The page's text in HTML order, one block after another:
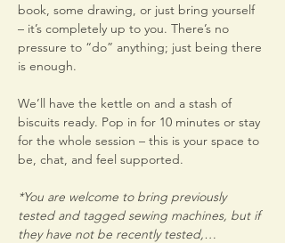
book, some drawing, or just bring yourself
– it’s completely up to you. There’s no
pressure to “do” anything; just being there
is enough.
We’ll have the kettle on and a stash of
biscuits ready. Pop in for 10 minutes or stay
for the whole session – this is your space to
be, chat, and feel supported.
*You are welcome to bring previously
tested and tagged sewing machines, but if
they have not be recently tested,…